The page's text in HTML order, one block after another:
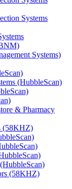
Systems
Systems)
(HubbleScan)
& Pharmacy
(58KHZ)
(58KHZ)